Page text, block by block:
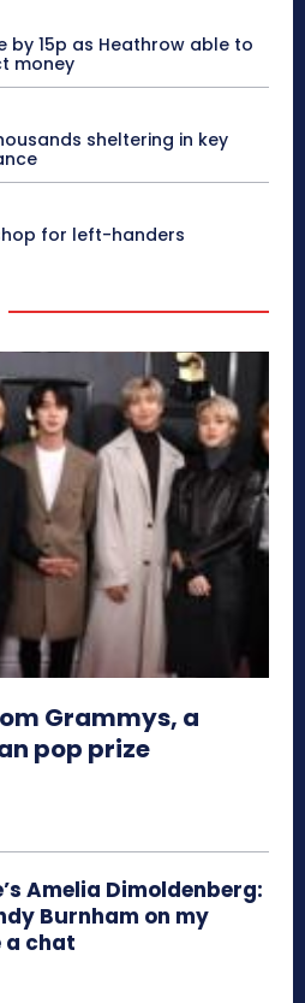
by 15p as Heathrow able to
money
sheltering in key
for left-handers
Grammys, a
pop prize
Amelia Dimoldenberg:
Burnham on my
a chat